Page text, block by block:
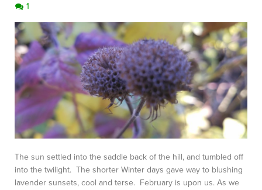
1
The sun settled into the saddle back of the hill, and tumbled off
into the twilight. The shorter Winter days gave way to blushing
lavender sunsets, cool and terse. February is upon us. As we